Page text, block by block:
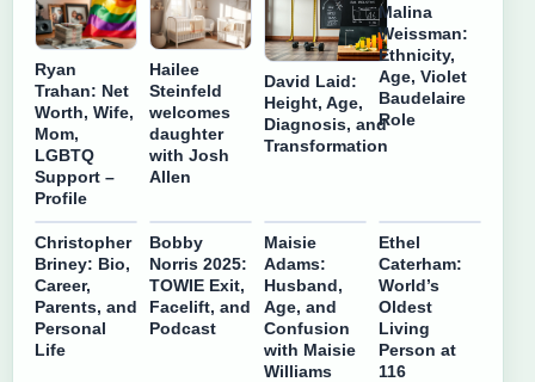
Ryan
Trahan: Net
Worth, Wife,
Mom,
LGBTQ
Support –
Profile
Hailee
Steinfeld
welcomes
daughter
with Josh
Allen
David Laid:
Height, Age,
Diagnosis, and
Transformation
Malina
Weissman:
Ethnicity,
Age, Violet
Baudelaire
Role
Christopher
Briney: Bio,
Career,
Parents, and
Personal
Life
Bobby
Norris 2025:
TOWIE Exit,
Facelift, and
Podcast
Maisie
Adams:
Husband,
Age, and
Confusion
with Maisie
Williams
Ethel
Caterham:
World’s
Oldest
Living
Person at
116